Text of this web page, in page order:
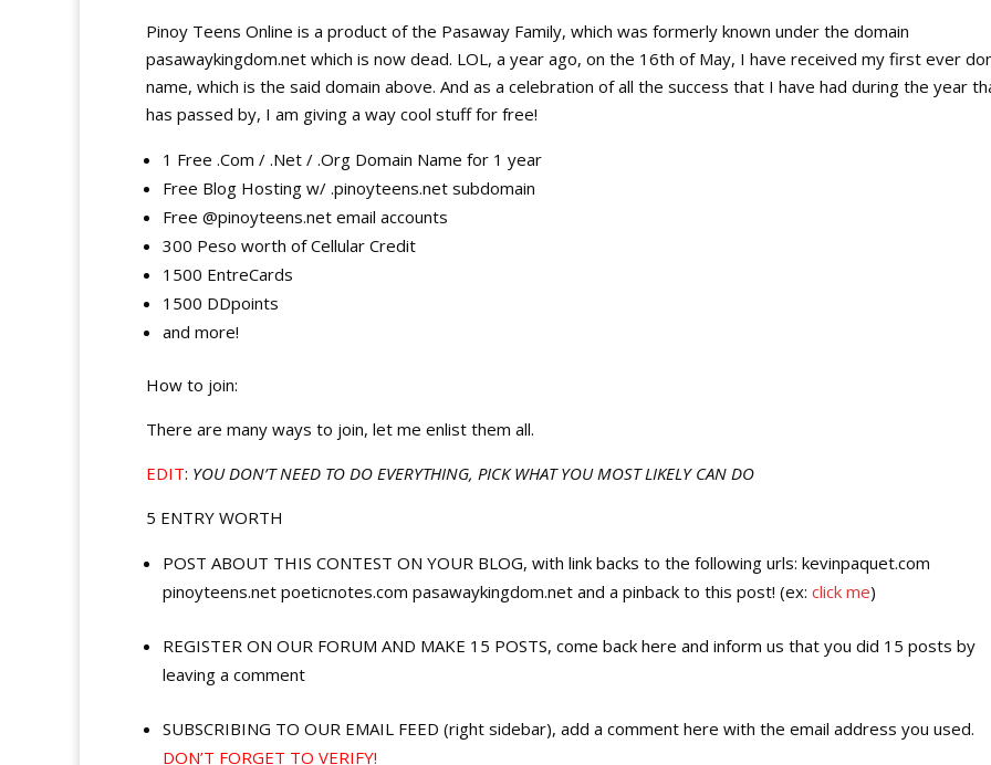
Pinoy Teens Online is a product of the Pasaway Family, which was formerly known under the domain
pasawaykingdom.net which is now dead. LOL, a year ago, on the 16th of May, I have received my first ever
name, which is the said domain above. And as a celebration of all the success that I have had during the year
has passed by, I am giving a way cool stuff for free!
1 Free .Com / .Net / .Org Domain Name for 1 year
Free Blog Hosting w/ .pinoyteens.net subdomain
Free @pinoyteens.net email accounts
300 Peso worth of Cellular Credit
1500 EntreCards
1500 DDpoints
and more!
How to join:
There are many ways to join, let me enlist them all.
EDIT: YOU DON’T NEED TO DO EVERYTHING, PICK WHAT YOU MOST LIKELY CAN DO
5 ENTRY WORTH
POST ABOUT THIS CONTEST ON YOUR BLOG, with link backs to the following urls: kevinpaquet.com
pinoyteens.net poeticnotes.com pasawaykingdom.net and a pinback to this post! (ex: click me)
REGISTER ON OUR FORUM AND MAKE 15 POSTS, come back here and inform us that you did 15 posts by
leaving a comment
SUBSCRIBING TO OUR EMAIL FEED (right sidebar), add a comment here with the email address you used.
DON’T FORGET TO VERIFY!